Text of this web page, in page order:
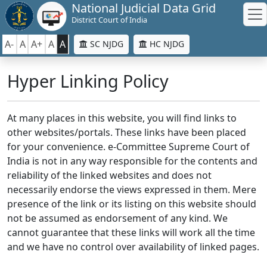
National Judicial Data Grid
District Court of India
A- A A+ A A SC NJDG HC NJDG
Hyper Linking Policy
At many places in this website, you will find links to
other websites/portals. These links have been placed
for your convenience. e-Committee Supreme Court of
India is not in any way responsible for the contents and
reliability of the linked websites and does not
necessarily endorse the views expressed in them. Mere
presence of the link or its listing on this website should
not be assumed as endorsement of any kind. We
cannot guarantee that these links will work all the time
and we have no control over availability of linked pages.